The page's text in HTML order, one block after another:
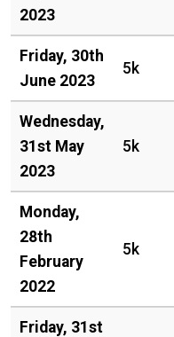
2023
Friday, 30th
June 2023
5k
Wednesday,
31st May
2023
5k
Monday,
28th
February
2022
5k
Friday, 31st